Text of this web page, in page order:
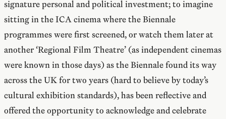
signature personal and political investment; to imagine
sitting in the ICA cinema where the Biennale
programmes were first screened, or watch them later at
another ‘Regional Film Theatre’ (as independent cinemas
were known in those days) as the Biennale found its way
across the UK for two years (hard to believe by today’s
cultural exhibition standards), has been reflective and
offered the opportunity to acknowledge and celebrate